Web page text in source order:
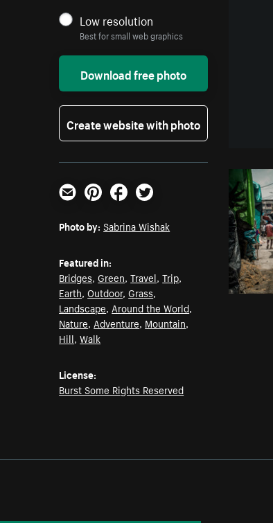
Low resolution
Best for small web graphics
Download free photo
Create website with photo
Email PinterestFacebookTwitter
Photo by: Sabrina Wishak
Featured in:
Bridges,Green,Travel,Trip,
Earth,Outdoor,Grass,
Landscape, Around the World,
Nature, Adventure, Mountain,
Hill,Walk
License:
Burst Some Rights Reserved